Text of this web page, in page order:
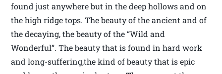
found just anywhere but in the deep hollows and on
the high ridge tops. The beauty of the ancient and of
the decaying, the beauty of the “Wild and
Wonderful”. The beauty that is found in hard work
and long-suffering,the kind of beauty that is epic